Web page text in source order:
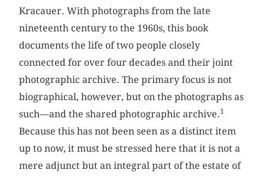
Kracauer. With photographs from the late
nineteenth century to the 1960s, this book
documents the life of two people closely
connected for over four decades and their joint
photographic archive. The primary focus is not
biographical, however, but on the photographs as
such—and the shared photographic archive.1
Because this has not been seen as a distinct item
up to now, it must be stressed here that it is not a
mere adjunct but an integral part of the estate of